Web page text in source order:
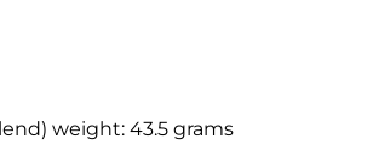
weight: 43.5 grams